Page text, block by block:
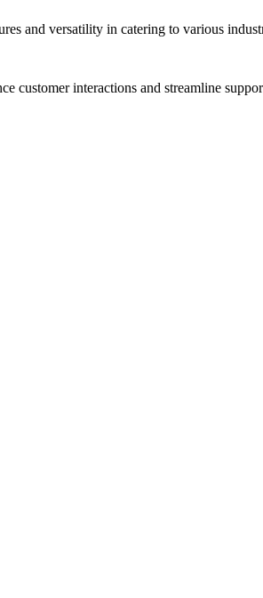
and versatility in catering to various
customer interactions and streamline